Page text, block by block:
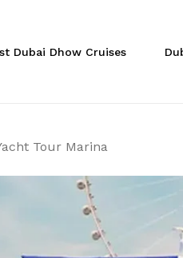
Dubai Dhow Cruises
Tour Marina